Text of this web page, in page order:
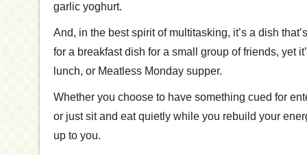
garlic yoghurt.
And, in the best spirit of multitasking, it’s a dish
for a breakfast dish for a small group of friends, yet
lunch, or Meatless Monday supper.
Whether you choose to have something cued for
or just sit and eat quietly while you rebuild your
up to you.